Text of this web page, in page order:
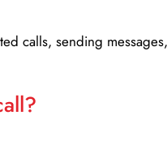
calls, sending messages,